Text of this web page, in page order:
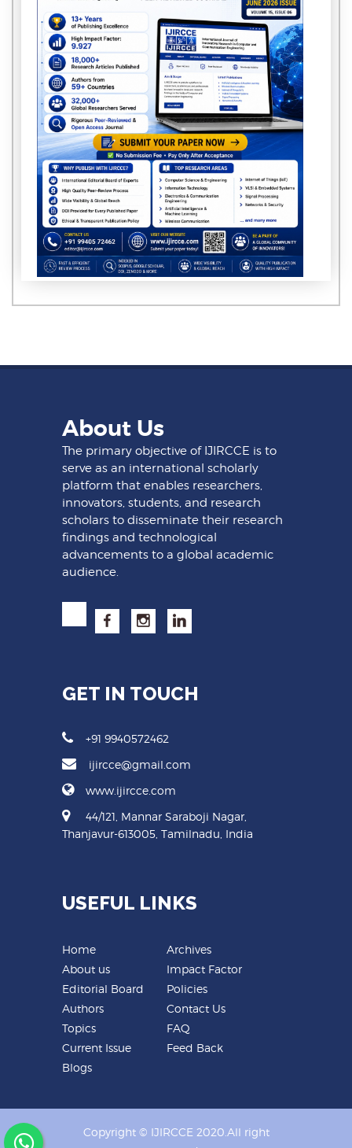
About Us
The primary objective of IJIRCCE is to
serve as an international scholarly
platform that enables researchers,
innovators, students, and research
scholars to disseminate their research
findings and technological
advancements to a global academic
audience.
GET IN TOUCH
+91 9940572462
ijircce@gmail.com
www.ijircce.com
44/121, Mannar Saraboji Nagar,
Thanjavur-613005, Tamilnadu, India
USEFUL LINKS
Home
About us
Editorial Board
Authors
Topics
Current Issue
Blogs
Archives
Impact Factor
Policies
Contact Us
FAQ
Feed Back
Copyright © IJIRCCE 2020.All right